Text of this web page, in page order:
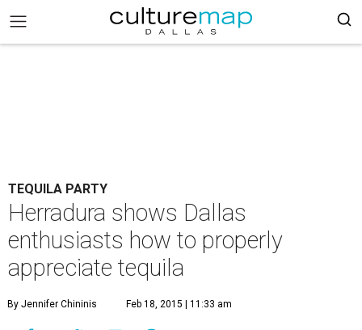
TEQUILA PARTY
Herradura shows Dallas
enthusiasts how to properly
appreciate tequila
By Jennifer Chininis Feb 18, 2015 | 11:33 am